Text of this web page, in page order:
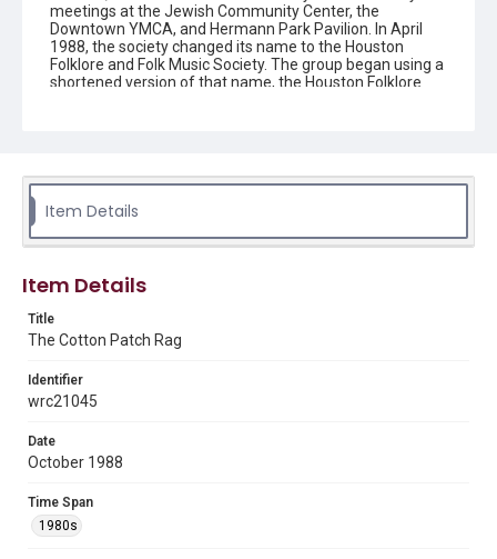
meetings at the Jewish Community Center, the
Downtown YMCA, and Hermann Park Pavilion. In April
1988, the society changed its name to the Houston
Folklore and Folk Music Society. The group began using a
shortened version of that name, the Houston Folklore
name from the "Houston Folklore Bulletin" to the "Cotton
Patch Rag."
Description
Texas--Houston
Source
Houston Folklore and Music Society records, 1951-2016,
MS 668, Box 1, Woodson Research Center, Fondren
Rights
University permission to share this material online. It is being
made available for non-profit educational use. Permission to
examine physical and digital collection items does not imply
Item Details
Item Details
Title
The Cotton Patch Rag
Identifier
wrc21045
Date
October 1988
Time Span
1980s